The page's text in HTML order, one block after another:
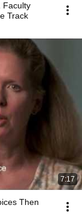
Faculty
Track
7:17
Then